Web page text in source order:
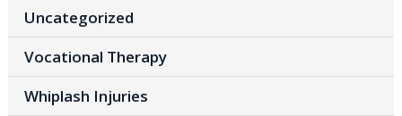
Uncategorized
Vocational Therapy
Whiplash Injuries